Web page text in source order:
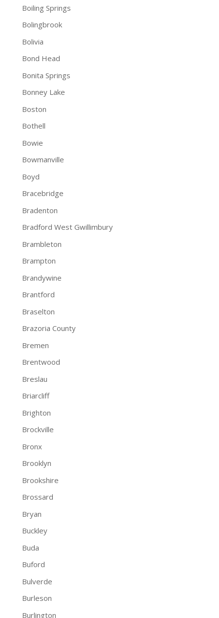
Boiling Springs
Bolingbrook
Bolivia
Bond Head
Bonita Springs
Bonney Lake
Boston
Bothell
Bowie
Bowmanville
Boyd
Bracebridge
Bradenton
Bradford West Gwillimbury
Brambleton
Brampton
Brandywine
Brantford
Braselton
Brazoria County
Bremen
Brentwood
Breslau
Briarcliff
Brighton
Brockville
Bronx
Brooklyn
Brookshire
Brossard
Bryan
Buckley
Buda
Buford
Bulverde
Burleson
Burlington